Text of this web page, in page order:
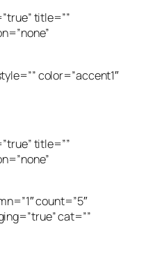
title=””
color=”accent1″
title=””
count=”5″
cat=””